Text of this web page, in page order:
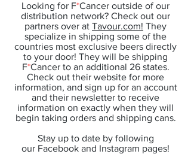
Looking for F*Cancer outside of our
distribution network? Check out our
partners over at Tavour.com! They
specialize in shipping some of the
countries most exclusive beers directly
to your door! They will be shipping
F*Cancer to an additional 26 states.
Check out their website for more
information, and sign up for an account
and their newsletter to receive
information on exactly when they will
begin taking orders and shipping cans.
Stay up to date by following
our Facebook and Instagram pages!